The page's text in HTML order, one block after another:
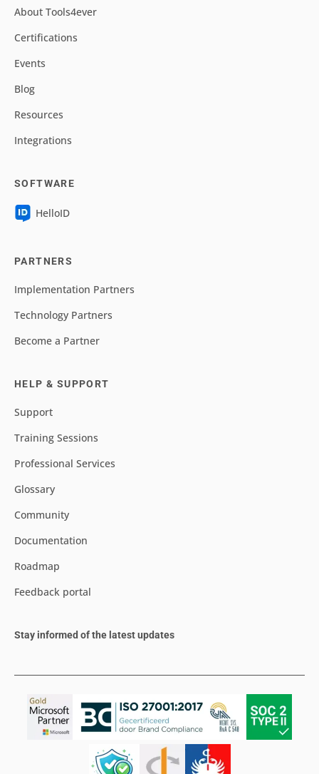
About Tools4ever
Certifications
Events
Blog
Resources
Integrations
SOFTWARE
HelloID
PARTNERS
Implementation Partners
Technology Partners
Become a Partner
HELP & SUPPORT
Support
Training Sessions
Professional Services
Glossary
Community
Documentation
Roadmap
Feedback portal
Stay informed of the latest updates